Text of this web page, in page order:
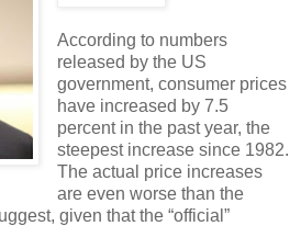
According to numbers
released by the US
government, consumer prices
have increased by 7.5
percent in the past year, the
steepest increase since 1982.
The actual price increases
are even worse than the
given that the “official”